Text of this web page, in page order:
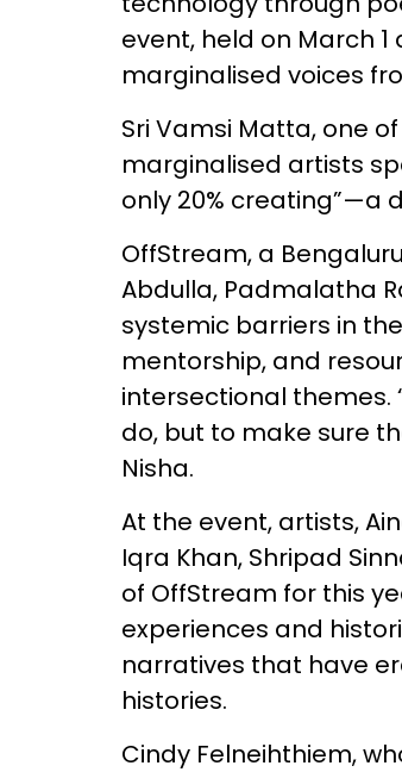
event, held on March
marginalised voices
Sri Vamsi Matta, one
marginalised artists
only 20% creating”—a
OffStream, a
Abdulla, Padmalatha
systemic barriers in
mentorship, and
intersectional themes.
do, but to make sure
Nisha.
At the event, artists,
Iqra Khan, Shripad
of OffStream for this
experiences and
narratives that have
histories.
Cindy Felneihthiem,